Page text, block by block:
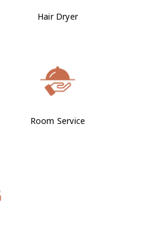
Hair Dryer
Room Service